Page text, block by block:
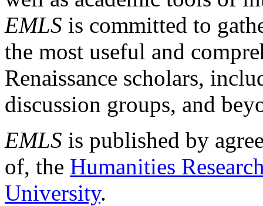
EMLS is committed to
the most useful and
Renaissance scholars,
discussion groups, and
EMLS is published by
of, the Humanities
University.